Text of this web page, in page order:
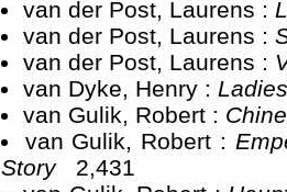
van der Post, Laurens :
van der Post, Laurens :
van der Post, Laurens :
van Dyke, Henry :
van Gulik, Robert :
van Gulik, Robert :
Story
2,431